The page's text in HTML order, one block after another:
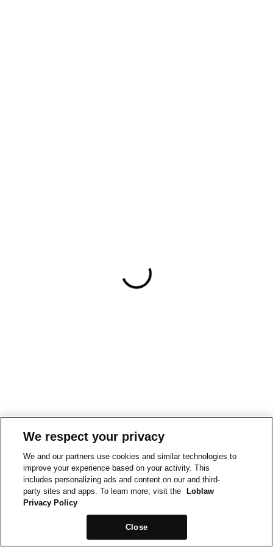
We respect your privacy
We and our partners use cookies and similar technologies to
improve your experience based on your activity. This
includes personalizing ads and content on our and third-
party sites and apps. To learn more, visit the
Loblaw
Privacy Policy
Close